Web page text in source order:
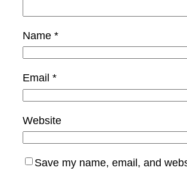
Name *
Email *
Website
Save my name, email, and